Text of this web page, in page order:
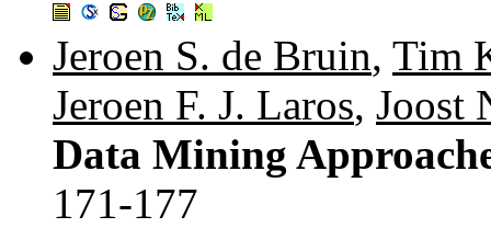
Jeroen S. de Bruin, Tim
Jeroen F. J. Laros, Joost
Data Mining
171-177